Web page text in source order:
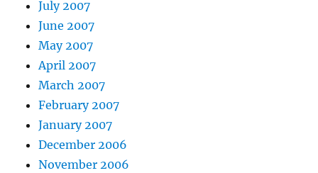
July 2007
June 2007
May 2007
April 2007
March 2007
February 2007
January 2007
December 2006
November 2006